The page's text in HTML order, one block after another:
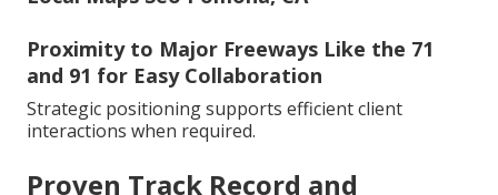
Proximity to Major Freeways Like the 71
and 91 for Easy Collaboration
Strategic positioning supports efficient client
interactions when required.
Proven Track Record and